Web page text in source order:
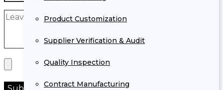
Product Customization
Supplier Verification & Audit
Quality Inspection
Contract Manufacturing